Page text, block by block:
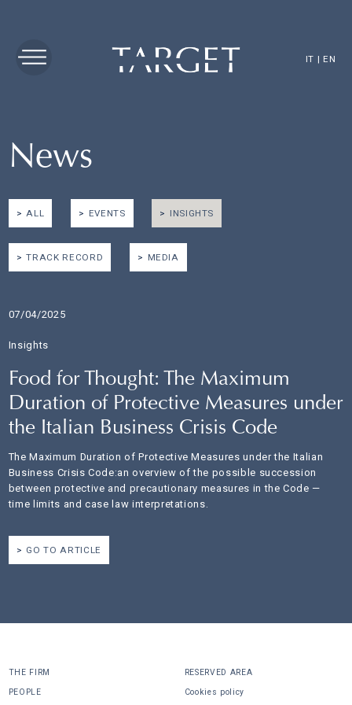
IT | EN
News
ALL EVENTS INSIGHTS
TRACK RECORD MEDIA
07/04/2025
Insights
Food for Thought: The Maximum
Duration of Protective Measures under
the Italian Business Crisis Code
The Maximum Duration of Protective Measures under the Italian
Business Crisis Code:an overview of the possible succession
between protective and precautionary measures in the Code —
time limits and case law interpretations.
GO TO ARTICLE
THE FIRM
PEOPLE
RESERVED AREA
Cookies policy